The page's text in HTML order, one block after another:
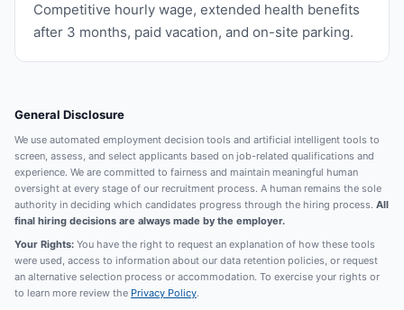
Competitive hourly wage, extended health benefits
after 3 months, paid vacation, and on-site parking.
General Disclosure
We use automated employment decision tools and artificial intelligent tools to
screen, assess, and select applicants based on job-related qualifications and
experience. We are committed to fairness and maintain meaningful human
oversight at every stage of our recruitment process. A human remains the sole
authority in deciding which candidates progress through the hiring process. All
final hiring decisions are always made by the employer.
Your Rights: You have the right to request an explanation of how these tools
were used, access to information about our data retention policies, or request
an alternative selection process or accommodation. To exercise your rights or
to learn more review the Privacy Policy.